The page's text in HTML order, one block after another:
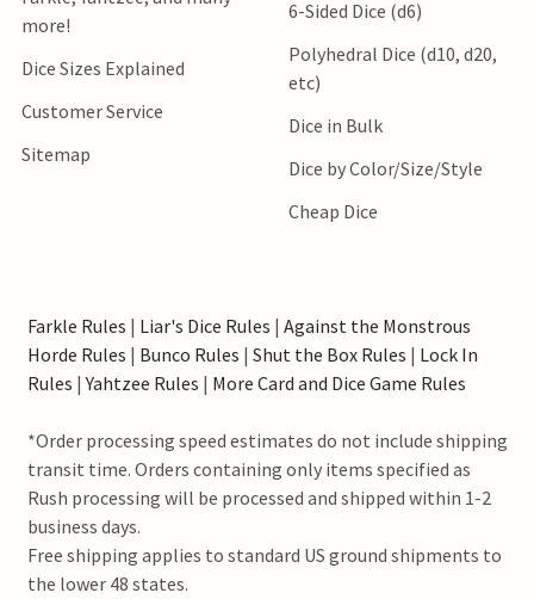
more!
Dice Sizes Explained
Customer Service
Sitemap
6-Sided Dice (d6)
Polyhedral Dice (d10, d20,
etc)
Dice in Bulk
Dice by Color/Size/Style
Cheap Dice
Farkle Rules | Liar's Dice Rules | Against the Monstrous
Horde Rules | Bunco Rules | Shut the Box Rules | Lock In
Rules |Yahtzee Rules | More Card and Dice Game Rules
*Order processing speed estimates do not include shipping
transit time. Orders containing only items specified as
Rush processing will be processed and shipped within 1-2
business days.
Free shipping applies to standard US ground shipments to
the lower 48 states.